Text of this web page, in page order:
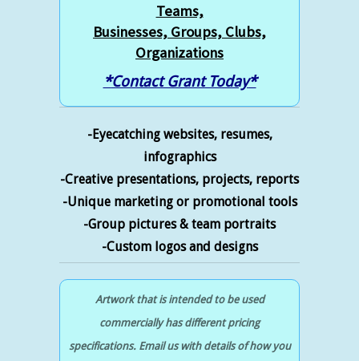
Teams,
Businesses, Groups, Clubs,
Organizations
*Contact Grant Today*
-Eyecatching websites, resumes,
infographics
-Creative presentations, projects, reports
-Unique marketing or promotional tools
-Group pictures & team portraits
-Custom logos and designs
Artwork that is intended to be used
commercially has different pricing
specifications. Email us with details of how you